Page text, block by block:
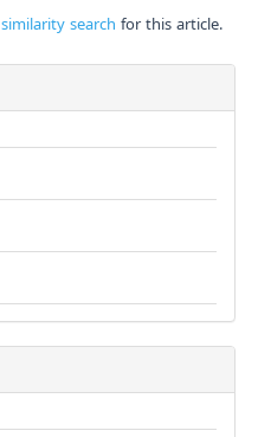
search for this article.